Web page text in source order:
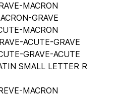
MACRON
GRAVE
MACRON
ACUTE-GRAVE
GRAVE-ACUTE
SMALL LETTER R
MACRON